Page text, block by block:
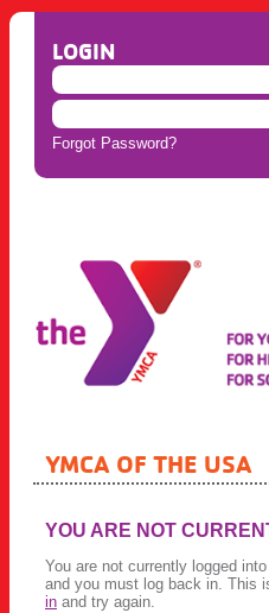
LOGIN
Forgot Password?
YMCA OF THE USA
YOU ARE NOT
You are not currently logged
and you must log back in. This
in and try again.